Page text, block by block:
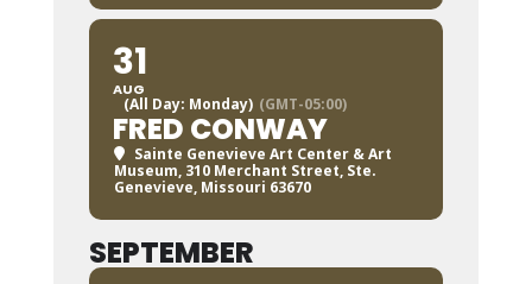
31
AUG
(All Day: Monday) (GMT-05:00)
FRED CONWAY
Sainte Genevieve Art Center & Art
Museum, 310 Merchant Street, Ste.
Genevieve, Missouri 63670
SEPTEMBER